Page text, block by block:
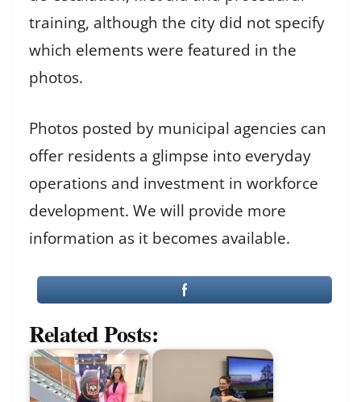
training, although the city did not specify
which elements were featured in the
photos.
Photos posted by municipal agencies can
offer residents a glimpse into everyday
operations and investment in workforce
development. We will provide more
information as it becomes available.
Related Posts: